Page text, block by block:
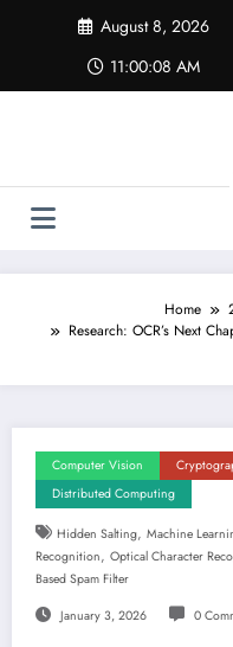
August 8, 2026
11:00:08 AM
Home
Research: OCR’s Next
Computer Vision
Distributed Computing
Hidden Salting, Machine
Recognition, Optical Character
Based Spam Filter
January 3, 2026 0